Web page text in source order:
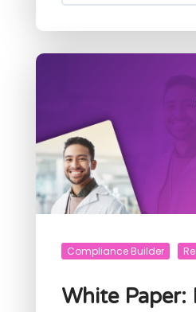
Compliance Builder
White Paper: